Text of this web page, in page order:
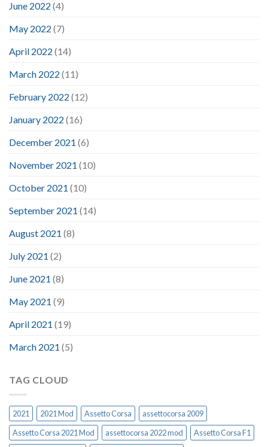
June 2022 (4)
May 2022 (7)
April 2022 (14)
March 2022 (11)
February 2022 (12)
January 2022 (16)
December 2021 (6)
November 2021 (10)
October 2021 (10)
September 2021 (14)
August 2021 (8)
July 2021 (2)
June 2021 (8)
May 2021 (9)
April 2021 (19)
March 2021 (5)
TAG CLOUD
2021 2021 Mod Assetto Corsa
assettocorsa 2009
Assetto Corsa 2021 Mod
assettocorsa 2022 mod
Assetto Corsa F1